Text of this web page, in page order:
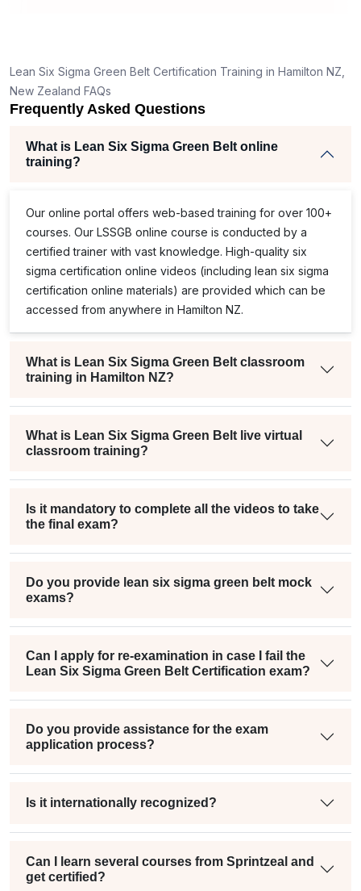
Lean Six Sigma Green Belt Certification Training in Hamilton NZ,
New Zealand FAQs
Frequently Asked Questions
What is Lean Six Sigma Green Belt online
training?
Our online portal offers web-based training for over 100+
courses. Our LSSGB online course is conducted by a
certified trainer with vast knowledge. High-quality six
sigma certification online videos (including lean six sigma
certification online materials) are provided which can be
accessed from anywhere in Hamilton NZ.
What is Lean Six Sigma Green Belt classroom
training in Hamilton NZ?
What is Lean Six Sigma Green Belt live virtual
classroom training?
Is it mandatory to complete all the videos to take
the final exam?
Do you provide lean six sigma green belt mock
exams?
Can I apply for re-examination in case I fail the
Lean Six Sigma Green Belt Certification exam?
Do you provide assistance for the exam
application process?
Is it internationally recognized?
Can I learn several courses from Sprintzeal and
get certified?